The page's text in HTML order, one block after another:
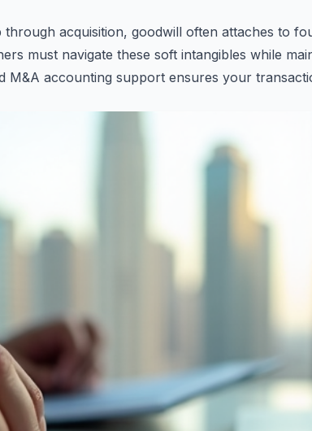
acquisition, goodwill often attaches to
must navigate these soft intangibles while
M&A accounting support ensures your